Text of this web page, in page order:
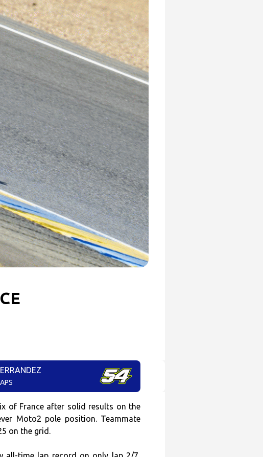
of France after solid results on the
Moto2 pole position. Teammate
on the grid.